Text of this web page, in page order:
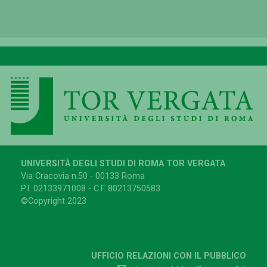
UNIVERSITÀ DEGLI STUDI DI ROMA TOR VERGATA
Via Cracovia n.50 - 00133 Roma
P.I. 02133971008 - C.F. 80213750583
©Copyright 2023
UFFICIO RELAZIONI CON IL PUBBLICO